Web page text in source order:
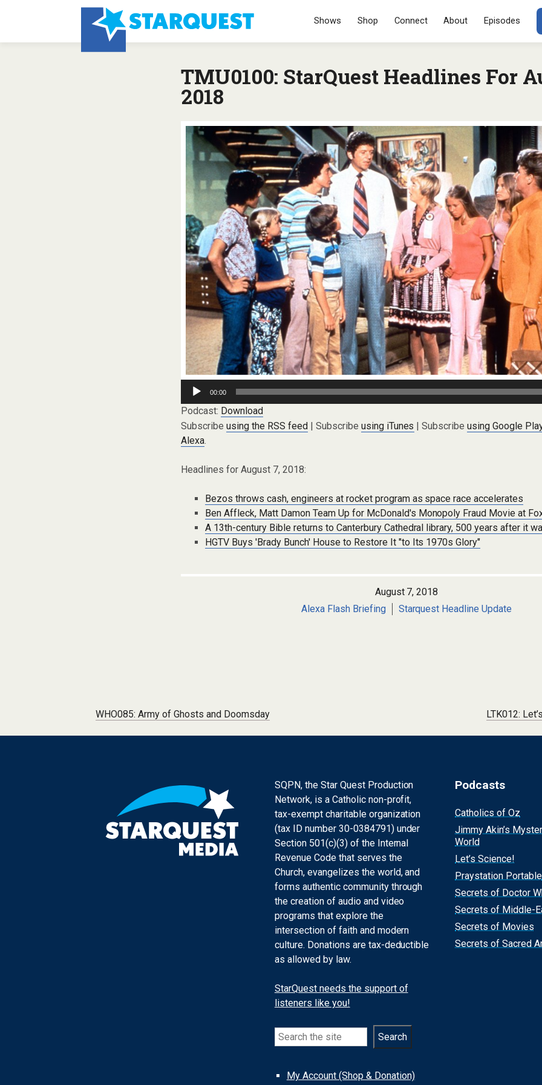
SKIP TO
Shows Shop Connect About Episodes
TMU0100: StarQuest Headlines For
2018
Audio
Player
00:00
Podcast: Download
Subscribe using the RSS feed| Subscribe using iTunes | Subscribeusing Google
Alexa.
Headlines for August 7, 2018:
Bezos throws cash, engineers at rocket program as space race accelerates
Ben Affleck, Matt Damon Team Up for McDonald's Monopoly Fraud Movie at
A 13th-century Bible returns to Canterbury Cathedral library, 500 years after it
HGTV Buys 'Brady Bunch' House to Restore It "to Its 1970s Glory"
August 7, 2018
Alexa Flash Briefing
Starquest Headline Update
Post navigation
WHO085: Army of Ghosts and Doomsday LTK012:
SQPN, the Star Quest Production
Network, is a Catholic non-profit,
tax-exempt charitable organization
(tax ID number 30-0384791) under
Section 501(c)(3) of the Internal
Revenue Code that serves the
Church, evangelizes the world, and
forms authentic community through
the creation of audio and video
programs that explore the
intersection of faith and modern
culture. Donations are tax-deductible
as allowed by law.
StarQuest needs the support of
listeners like you!
Search Search
My Account (Shop & Donation)
Podcasts
Catholics of Oz
Jimmy Akin’s
World
Let’s Science!
Praystation Portable
Secrets of Doctor
Secrets of Middle-
Secrets of Movies
Secrets of Sacred